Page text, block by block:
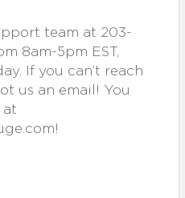
team at 203-
8am-5pm EST,
If you can’t reach
us an email! You
at